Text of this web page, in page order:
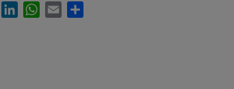
FacebookLinkedInWhatsApp
Email